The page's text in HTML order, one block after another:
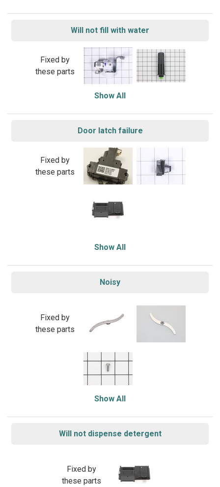
Will not fill with water
Fixed by
these parts
Show All
Door latch failure
Fixed by
these parts
Show All
Noisy
Fixed by
these parts
Show All
Will not dispense detergent
Fixed by
these parts